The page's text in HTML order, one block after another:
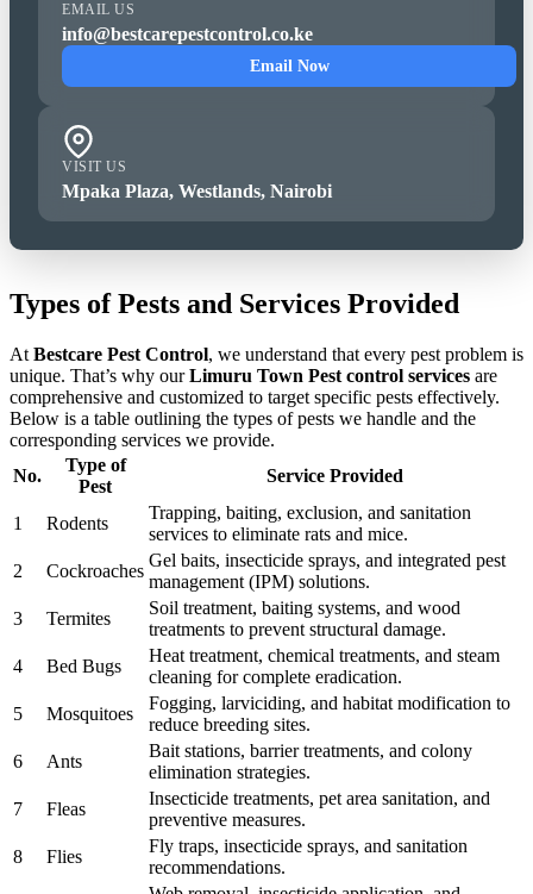
EMAIL US
info@bestcarepestcontrol.co.ke
Email Now
VISIT US
Mpaka Plaza, Westlands, Nairobi
Types of Pests and Services Provided
At Bestcare Pest Control, we understand that every pest problem is
unique. That’s why ourLimuru Town Pest control services are
comprehensive and customized to target specific pests effectively.
Below is a table outlining the types of pests we handle and the
corresponding services we provide.
No.
Type of
Pest
Service Provided
1 Rodents
Trapping, baiting, exclusion, and sanitation
services to eliminate rats and mice.
2
Cockroaches
Gel baits, insecticide sprays, and integrated pest
management (IPM) solutions.
3
Termites
Soil treatment, baiting systems, and wood
treatments to prevent structural damage.
4
Bed Bugs
Heat treatment, chemical treatments, and steam
cleaning for complete eradication.
5
Mosquitoes
Fogging, larviciding, and habitat modification to
reduce breeding sites.
6
Ants
Bait stations, barrier treatments, and colony
elimination strategies.
7
Fleas
Insecticide treatments, pet area sanitation, and
preventive measures.
8
Flies
Fly traps, insecticide sprays, and sanitation
recommendations.